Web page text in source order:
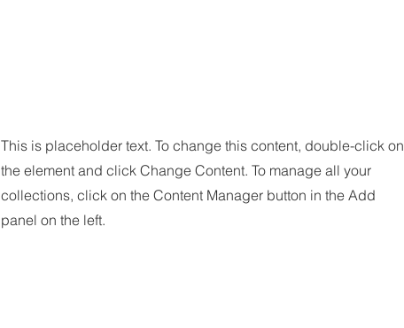
This is placeholder text. To change this content, double-click on
the element and click Change Content. To manage all your
collections, click on the Content Manager button in the Add
panel on the left.